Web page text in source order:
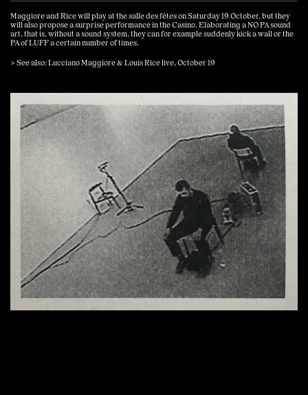
Maggiore and Rice will play at the salle des fêtes on Saturday 19 October, but they
will also propose a surprise performance in the Casino. Elaborating a NO PA sound
art, that is, without a sound system, they can for example suddenly kick a wall or the
PA of LUFF a certain number of times.
> See also: Lucciano Maggiore & Louis Rice live, October 19